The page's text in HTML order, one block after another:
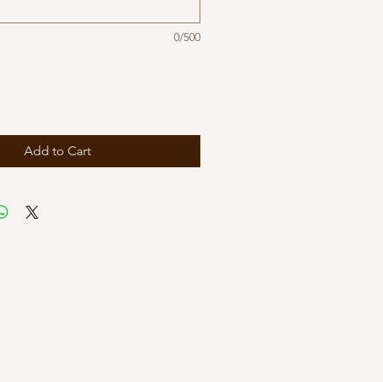
0/500
Add to Cart